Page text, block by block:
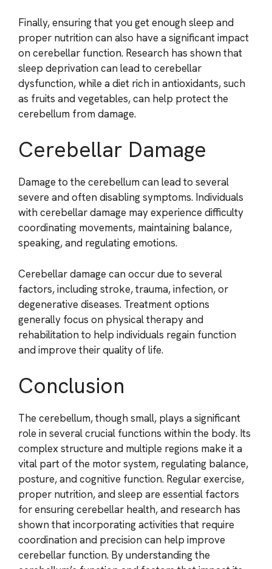
Finally, ensuring that you get enough sleep and
proper nutrition can also have a significant impact
on cerebellar function. Research has shown that
sleep deprivation can lead to cerebellar
dysfunction, while a diet rich in antioxidants, such
as fruits and vegetables, can help protect the
cerebellum from damage.
Cerebellar Damage
Damage to the cerebellum can lead to several
severe and often disabling symptoms. Individuals
with cerebellar damage may experience difficulty
coordinating movements, maintaining balance,
speaking, and regulating emotions.
Cerebellar damage can occur due to several
factors, including stroke, trauma, infection, or
degenerative diseases. Treatment options
generally focus on physical therapy and
rehabilitation to help individuals regain function
and improve their quality of life.
Conclusion
The cerebellum, though small, plays a significant
role in several crucial functions within the body. Its
complex structure and multiple regions make it a
vital part of the motor system, regulating balance,
posture, and cognitive function. Regular exercise,
proper nutrition, and sleep are essential factors
for ensuring cerebellar health, and research has
shown that incorporating activities that require
coordination and precision can help improve
cerebellar function. By understanding the